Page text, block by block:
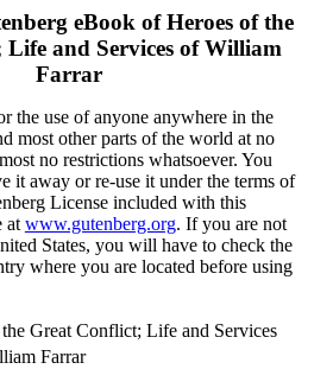
eBook ofHeroes of the
and Services of William
Farrar
the use of anyone anywhere in the
most other parts of the world at no
no restrictions whatsoever. You
it away or re-use it under the terms of
License included with this
at www.gutenberg.org. If you are not
States, you will have to check the
where you are located before using
Great Conflict; Life and Services
Farrar